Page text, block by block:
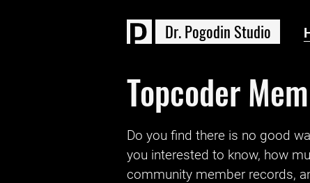
Dr.Pogodin Studio
Topcoder
Do you find there is no good
you interested to know, how
community member records,